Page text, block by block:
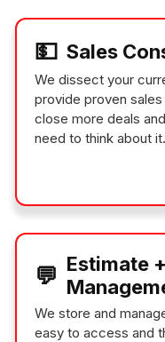
💵 Sales
We dissect your
provide proven
close more deals
need to think about
💬 Estimate
We store and
easy to access and